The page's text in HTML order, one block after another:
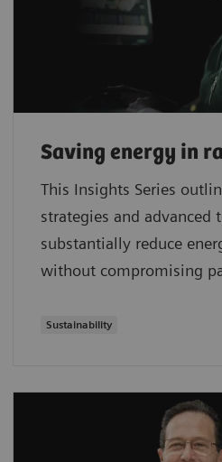
Saving energy in
This Insights Series
strategies and advanced
substantially reduce
without compromising
Sustainability